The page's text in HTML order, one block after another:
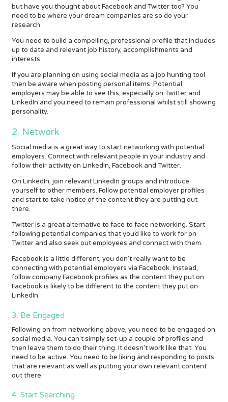
but have you thought about Facebook and Twitter too? You
need to be where your dream companies are so do your
research.
You need to build a compelling, professional profile that includes
up to date and relevant job history, accomplishments and
interests.
If you are planning on using social media as a job hunting tool
then be aware when posting personal items. Potential
employers may be able to see this, especially on Twitter and
LinkedIn and you need to remain professional whilst still showing
personality.
2. Network
Social media is a great way to start networking with potential
employers. Connect with relevant people in your industry and
follow their activity on LinkedIn, Facebook and Twitter.
On LinkedIn, join relevant LinkedIn groups and introduce
yourself to other members. Follow potential employer profiles
and start to take notice of the content they are putting out
there.
Twitter is a great alternative to face to face networking. Start
following potential companies that you’d like to work for on
Twitter and also seek out employees and connect with them.
Facebook is a little different, you don’t really want to be
connecting with potential employers via Facebook. Instead,
follow company Facebook profiles as the content they put on
Facebook is likely to be different to the content they put on
LinkedIn.
3. Be Engaged
Following on from networking above, you need to be engaged on
social media. You can’t simply set-up a couple of profiles and
then leave them to do their thing. It doesn’t work like that. You
need to be active. You need to be liking and responding to posts
that are relevant as well as putting your own relevant content
out there.
4. Start Searching